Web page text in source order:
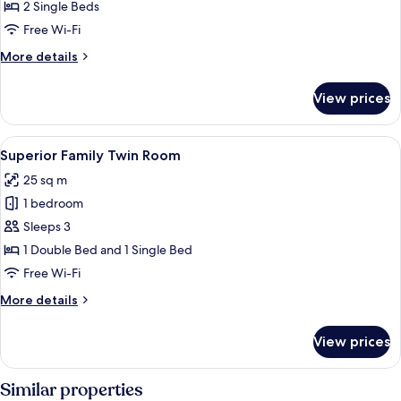
Twin
Room
2 Single Beds
Free Wi-Fi
More details
More
Twin
Room
View prices
View
all
photos
for
Superior
Family
Twin
A hotel room with two beds, a
6
Superior Family Twin Room
25 sq m
1 bedroom
Sleeps 3
1 Double Bed and 1 Single Bed
Free Wi-Fi
More details
More
Family
Room
View prices
Similar properties